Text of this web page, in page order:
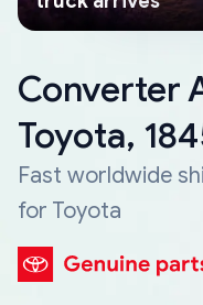
Converter
Toyota,
Fast worldwide
for Toyota